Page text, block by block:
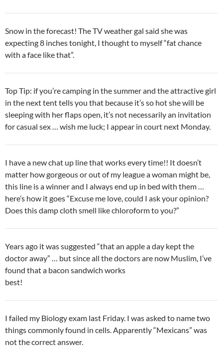
Snow in the forecast! The TV weather gal said she was
expecting 8 inches tonight, I thought to myself “fat chance
with a face like that”.
Top Tip: if you’re camping in the summer and the attractive girl
in the next tent tells you that because it’s so hot she will be
sleeping with her flaps open, it’s not necessarily an invitation
for casual sex … wish me luck; I appear in court next Monday.
I have a new chat up line that works every time!! It doesn’t
matter how gorgeous or out of my league a woman might be,
this line is a winner and I always end up in bed with them …
here’s how it goes “Excuse me love, could I ask your opinion?
Does this damp cloth smell like chloroform to you?”
Years ago it was suggested “that an apple a day kept the
doctor away” … but since all the doctors are now Muslim, I’ve
found that a bacon sandwich works
best!
I failed my Biology exam last Friday. I was asked to name two
things commonly found in cells. Apparently “Mexicans” was
not the correct answer.